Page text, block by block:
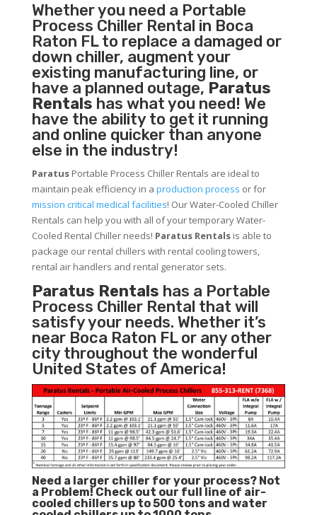
Whether you need a Portable
Process ChillerRental in Boca
Raton FL to replace a damaged or
down chiller, augment your
existing manufacturing line, or
have a planned outage, Paratus
Rentals has what you need! We
have the ability to get it running
and online quicker than anyone
else in the industry!
ParatusPortable Process Chiller Rentals are ideal to
maintain peak efficiency in a production process or for
mission critical medical facilities! Our Water-Cooled Chiller
Rentals can help you with all of your temporary Water-
Cooled Rental Chiller needs! Paratus Rentalsis able to
package our rental chillers with rental cooling towers,
rental air handlers and rental generator sets.
Paratus Rentals has a Portable
Process Chiller Rental that will
satisfy your needs. Whether it’s
near Boca Raton FL or any other
city throughout the wonderful
United States of America!
Need a larger chiller for your process? Not
a Problem! Check out our full line of air-
cooled chillers up to 500 tons and water